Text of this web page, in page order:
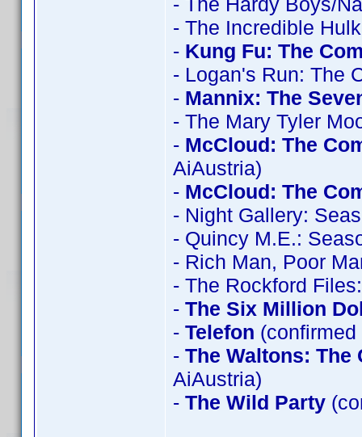
- The Incredible
- Kung Fu: The
- Logan's Run: The
- Mannix: The
- The Mary Tyler
- McCloud: The
AiAustria)
- McCloud: The
- Night Gallery:
- Quincy M.E.:
- Rich Man, Poor
- The Rockford
- The Six Million
- Telefon
- The Waltons: The
AiAustria)
- The Wild Party